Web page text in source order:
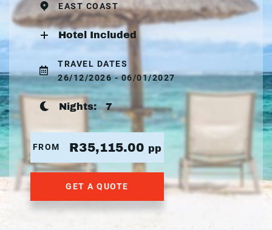
EAST COAST
Hotel Included
TRAVEL DATES
26/12/2026 - 06/01/2027
Nights:7
FROM R35,115.00 pp
GET A QUOTE